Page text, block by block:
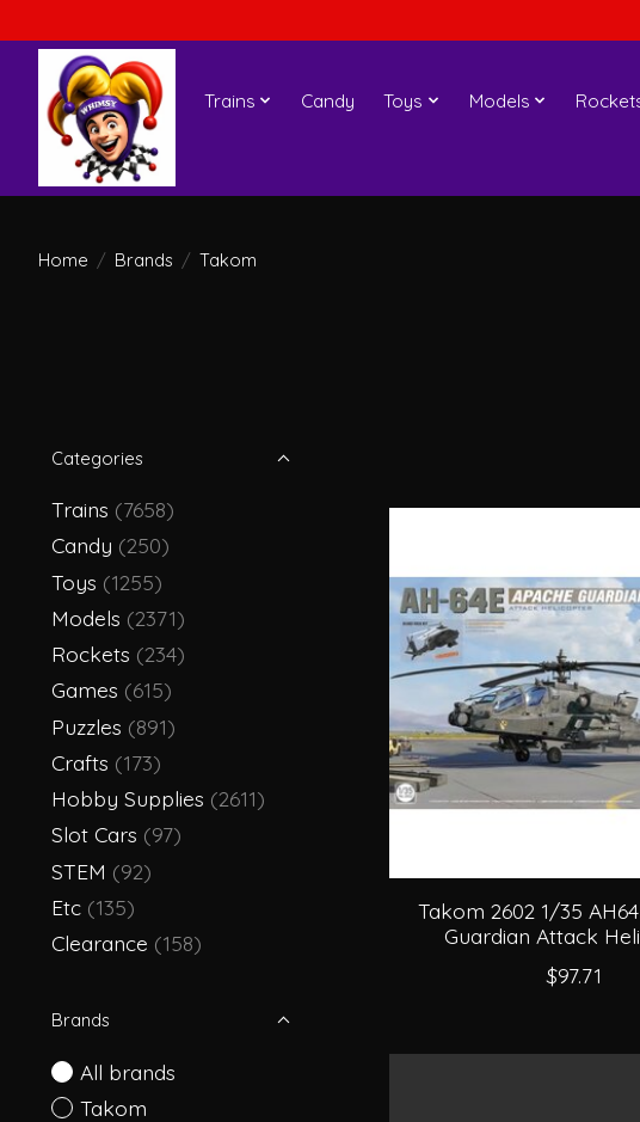
Trains Candy Toys Models
Home / Brands / Takom
Categories
Trains (7658)
Candy (250)
Toys (1255)
Models (2371)
Rockets (234)
Games (615)
Puzzles (891)
Crafts (173)
Hobby Supplies (2611)
Slot Cars (97)
STEM (92)
Etc (135)
Clearance (158)
Brands
All brands
Takom
Takom 2602 1/35
Guardian Attack
$97.71